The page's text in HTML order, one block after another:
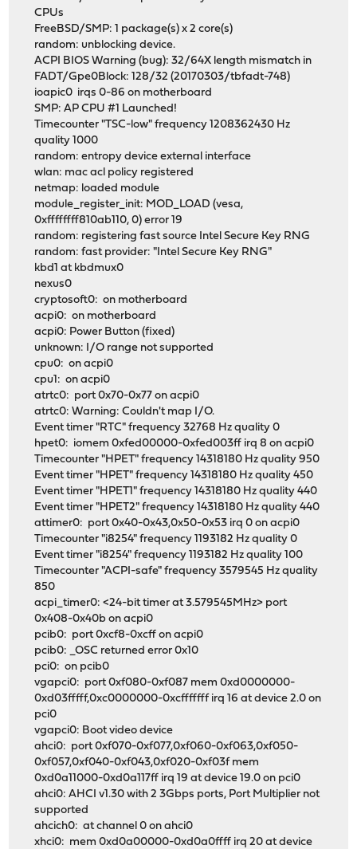
CPUs
FreeBSD/SMP: 1 package(s) x 2 core(s)
random: unblocking device.
ACPI BIOS Warning (bug): 32/64X length mismatch in
FADT/Gpe0Block: 128/32 (20170303/tbfadt-748)
ioapic0 irqs 0-86 on motherboard
SMP: AP CPU #1 Launched!
Timecounter "TSC-low" frequency 1208362430 Hz
quality 1000
random: entropy device external interface
wlan: mac acl policy registered
netmap: loaded module
module_register_init: MOD_LOAD (vesa,
0xffffffff810ab110, 0) error 19
random: registering fast source Intel Secure Key RNG
random: fast provider: "Intel Secure Key RNG"
kbd1 at kbdmux0
nexus0
cryptosoft0: on motherboard
acpi0: on motherboard
acpi0: Power Button (fixed)
unknown: I/O range not supported
cpu0: on acpi0
cpu1: on acpi0
atrtc0: port 0x70-0x77 on acpi0
atrtc0: Warning: Couldn't map I/O.
Event timer "RTC" frequency 32768 Hz quality 0
hpet0: iomem 0xfed00000-0xfed003ff irq 8 on acpi0
Timecounter "HPET" frequency 14318180 Hz quality 950
Event timer "HPET" frequency 14318180 Hz quality 450
Event timer "HPET1" frequency 14318180 Hz quality 440
Event timer "HPET2" frequency 14318180 Hz quality 440
attimer0: port 0x40-0x43,0x50-0x53 irq 0 on acpi0
Timecounter "i8254" frequency 1193182 Hz quality 0
Event timer "i8254" frequency 1193182 Hz quality 100
Timecounter "ACPI-safe" frequency 3579545 Hz quality
850
acpi_timer0: <24-bit timer at 3.579545MHz> port
0x408-0x40b on acpi0
pcib0: port 0xcf8-0xcff on acpi0
pcib0: _OSC returned error 0x10
pci0: on pcib0
vgapci0: port 0xf080-0xf087 mem 0xd0000000-
0xd03fffff,0xc0000000-0xcfffffff irq 16 at device 2.0 on
pci0
vgapci0: Boot video device
ahci0: port 0xf070-0xf077,0xf060-0xf063,0xf050-
0xf057,0xf040-0xf043,0xf020-0xf03f mem
0xd0a11000-0xd0a117ff irq 19 at device 19.0 on pci0
ahci0: AHCI v1.30 with 2 3Gbps ports, Port Multiplier not
supported
ahcich0: at channel 0 on ahci0
xhci0: mem 0xd0a00000-0xd0a0ffff irq 20 at device